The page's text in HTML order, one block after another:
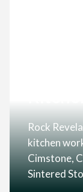
Rock
kitchen
Cimstone,
Sintered